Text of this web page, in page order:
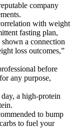
company
with weight
fasting plan,
a connection
loss outcomes,”
before
any purpose,
a high-protein
to bump
to fuel your